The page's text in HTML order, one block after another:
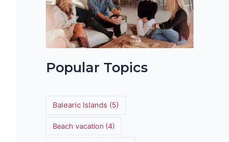
Popular Topics
Balearic Islands (5)
Beach vacation (4)